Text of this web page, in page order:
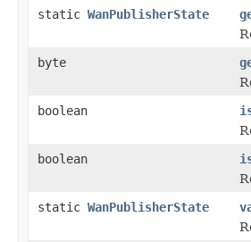
static WanPublisherState
byte
boolean
boolean
static WanPublisherState